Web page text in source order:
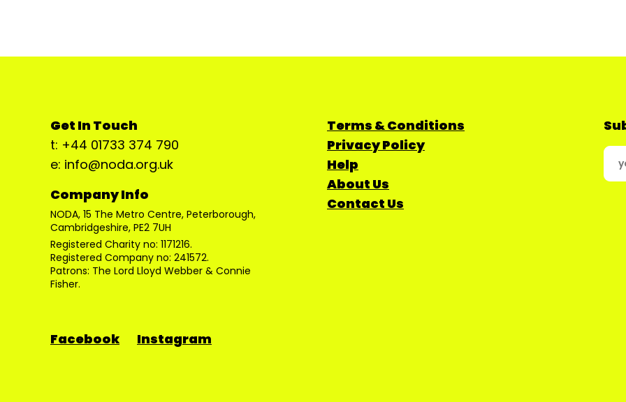
Get In Touch
t: +44 01733 374 790
e: info@noda.org.uk
Company Info
NODA, 15 The Metro Centre, Peterborough,
Cambridgeshire, PE2 7UH
Registered Charity no: 1171216.
Registered Company no: 241572.
Patrons: The Lord Lloyd Webber & Connie
Fisher.
Terms & Conditions
Privacy Policy
Help
About Us
Contact Us
Facebook Instagram